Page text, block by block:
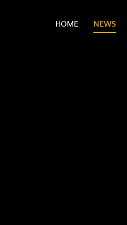
HOME NEWS